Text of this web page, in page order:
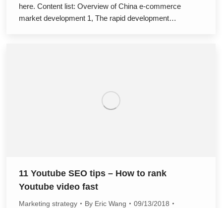
here. Content list: Overview of China e-commerce
market development 1, The rapid development…
11 Youtube SEO tips – How to rank
Youtube video fast
Marketing strategy By Eric Wang
09/13/2018